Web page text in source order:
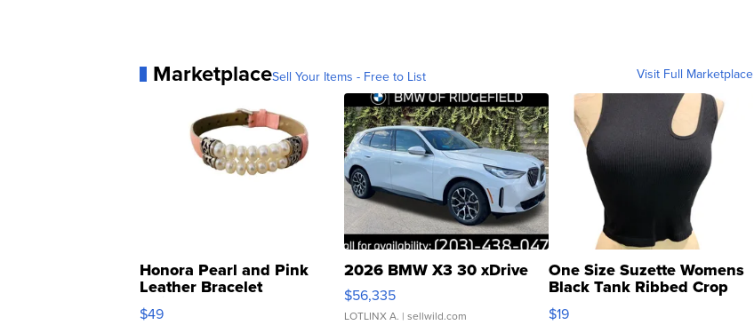
MarketplaceSell Your Items - Free to List Visit Full Marketplace
Honora Pearl and Pink
Leather Bracelet
Adjustable Buckle Clo...
$49
2026 BMW X3 30 xDrive
$56,335
LOTLINX A. | sellwild.com
One Size Suzette Womens
Black Tank Ribbed Crop
Asymmetrical ...
$19